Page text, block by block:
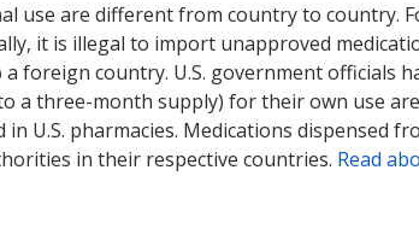
use are different from country to country.
it is illegal to import unapproved
country. U.S. government officials
three-month supply) for their own use
U.S. pharmacies. Medications dispensed
in their respective countries. Read